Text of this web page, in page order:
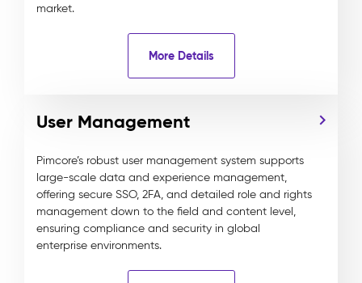
market.
More Details
User Management
Pimcore’s robust user management system supports
large-scale data and experience management,
offering secure SSO, 2FA, and detailed role and rights
management down to the field and content level,
ensuring compliance and security in global
enterprise environments.